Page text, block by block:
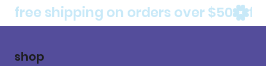
free shipping on orders over $50
shop